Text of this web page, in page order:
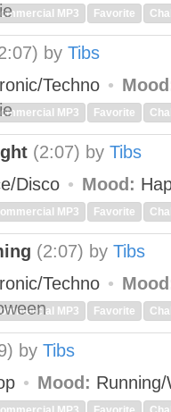
MP3 Favorite
by Tibs
Techno
MP3 Favorite
(2:07) by Tibs
Disco Mood:
MP3 Favorite
(2:07) by Tibs
Techno
MP3 Favorite
by Tibs
Mood: